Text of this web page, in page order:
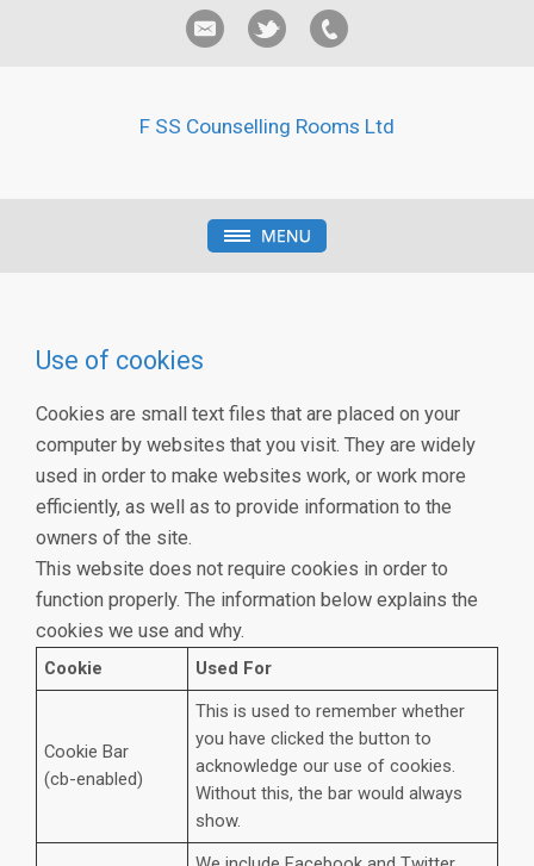
F SS Counselling Rooms Ltd
Use of cookies
Cookies are small text files that are placed on your
computer by websites that you visit. They are widely
used in order to make websites work, or work more
efficiently, as well as to provide information to the
owners of the site.
This website does not require cookies in order to
function properly. The information below explains the
cookies we use and why.
Cookie Used For
Cookie Bar
(cb-enabled)
This is used to remember whether
you have clicked the button to
acknowledge our use of cookies.
Without this, the bar would always
show.